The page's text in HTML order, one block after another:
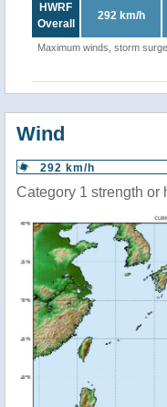
HWRF
Overall
292 km/h
Maximum winds, storm
Wind
292 km/h
Category 1 strength or